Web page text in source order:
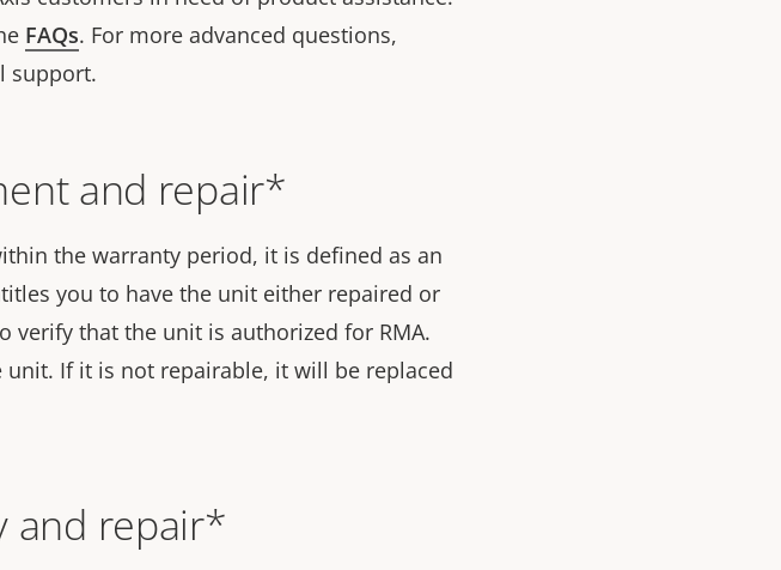
FAQs. For more advanced questions,
support.
and repair*
the warranty period, it is defined as an
you to have the unit either repaired or
verify that the unit is authorized for RMA.
If it is not repairable, it will be replaced
and repair*